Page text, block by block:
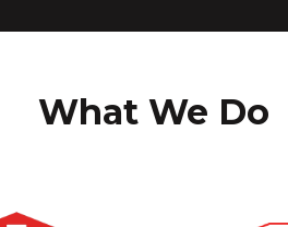
What We Do